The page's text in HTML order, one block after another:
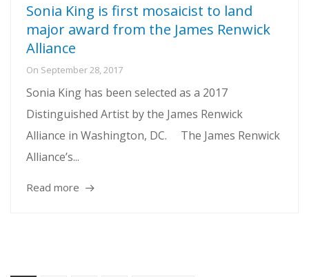
Sonia King is first mosaicist to land
major award from the James Renwick
Alliance
On September 28, 2017
Sonia King has been selected as a 2017
Distinguished Artist by the James Renwick
Alliance in Washington, DC. The James Renwick
Alliance’s...
Read more